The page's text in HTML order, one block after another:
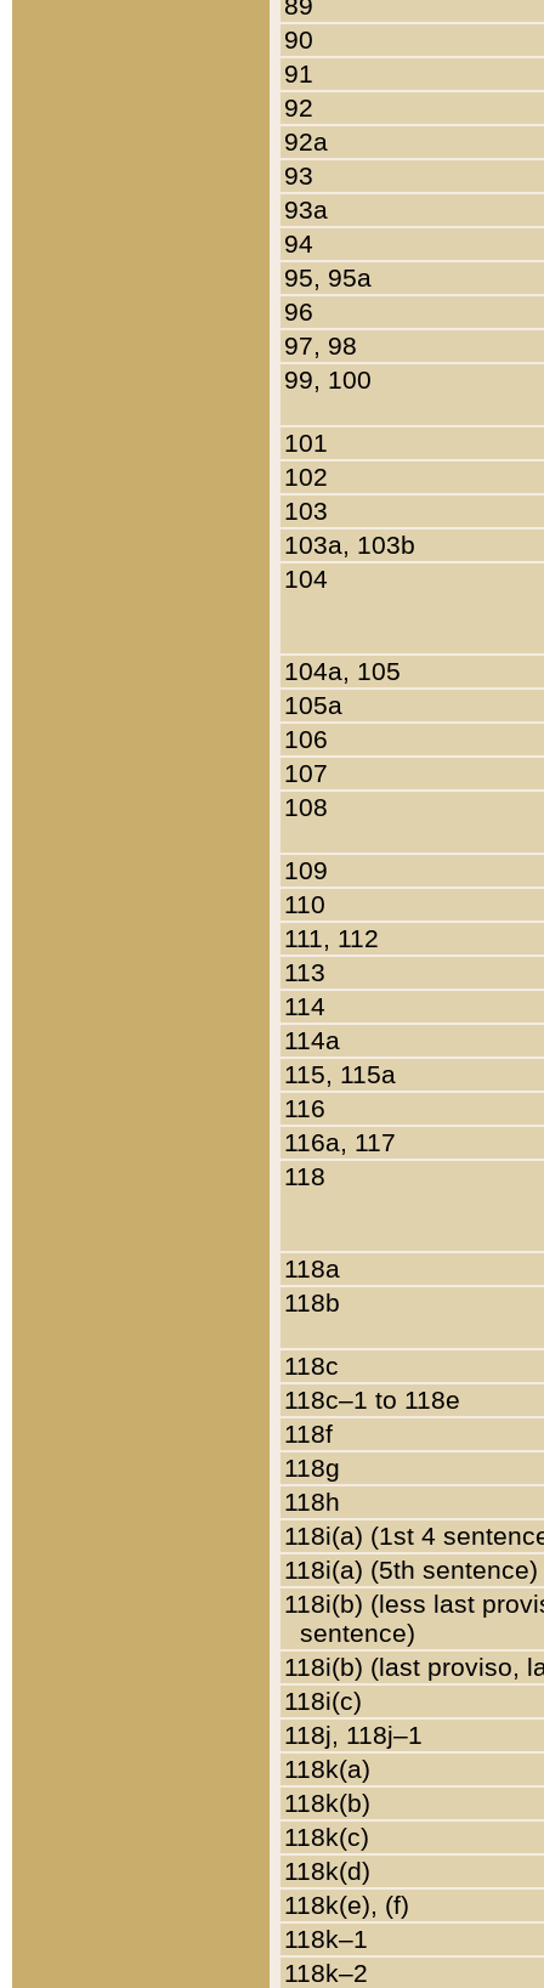
90
91
92
92a
93
93a
94
95, 95a
96
97, 98
99, 100
101
102
103
103a, 103b
104
104a, 105
105a
106
107
108
109
110
111, 112
113
114
114a
115, 115a
116
116a, 117
118
118a
118b
118c
118c–1 to 118e
118f
118g
118h
118i(a) (1st 4
118i(a) (5th sentence)
118i(b) (less last
sentence)
118i(b) (last proviso,
118i(c)
118j, 118j–1
118k(a)
118k(b)
118k(c)
118k(d)
118k(e), (f)
118k–1
118k–2